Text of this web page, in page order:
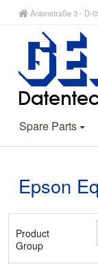
Antonstraße 3 - D-
Spare Parts
Epson
Product
Group